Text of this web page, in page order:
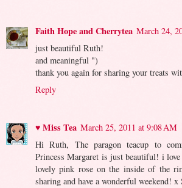
Faith Hope and Cherrytea March 24,
just beautiful Ruth!
and meaningful ")
thank you again for sharing your treats
Reply
♥ Miss Tea March 25, 2011 at 9:08 AM
Hi Ruth, The paragon teacup to
Princess Margaret is just beautiful! i
lovely pink rose on the inside of the
sharing and have a wonderful weekend! x